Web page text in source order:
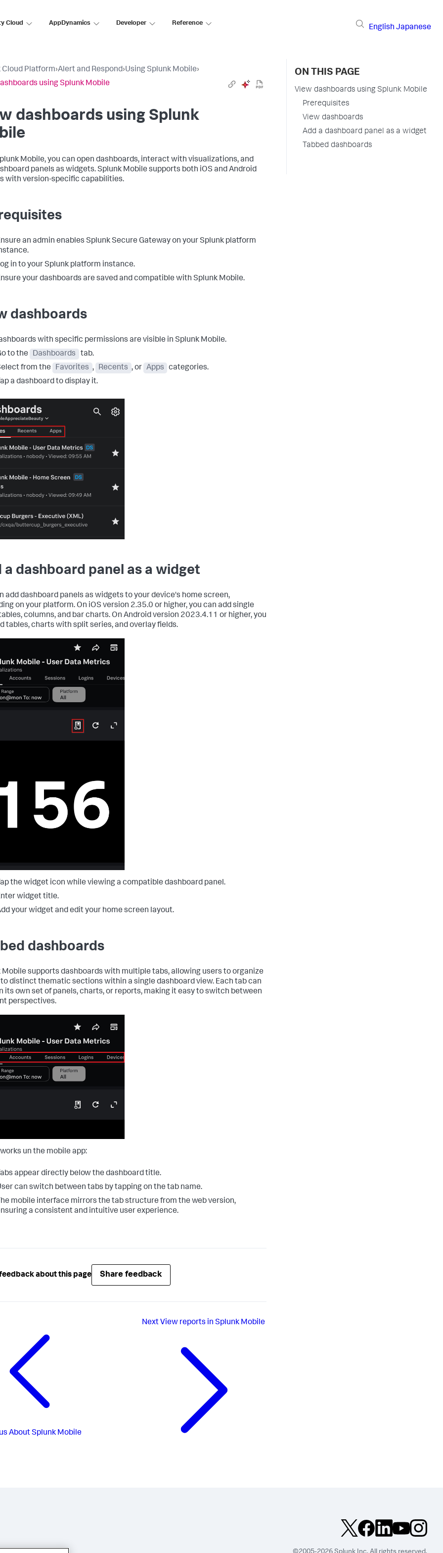
Cloud AppDynamics Developer Reference
English Japanese
Cloud Platform›Alert and Respond›Using Splunk Mobile›
using Splunk Mobile
dashboards using Splunk
Mobile, you can open dashboards, interact with visualizations, and
panels as widgets. Splunk Mobile supports both iOS and Android
with version-specific capabilities.
an admin enables Splunk Secure Gateway on your Splunk platform
in to your Splunk platform instance.
your dashboards are saved and compatible with Splunk Mobile.
dashboards
with specific permissions are visible in Splunk Mobile.
to the
Dashboards
tab.
from the
Favorites , Recents , or Apps
categories.
a dashboard to display it.
a dashboard panel as a widget
add dashboard panels as widgets to your device's home screen,
on your platform. On iOS version 2.35.0 or higher, you can add single
columns, and bar charts. On Android version 2023.4.11 or higher, you
tables, charts with split series, and overlay fields.
the widget icon while viewing a compatible dashboard panel.
widget title.
your widget and edit your home screen layout.
dashboards
Mobile supports dashboards with multiple tabs, allowing users to organize
distinct thematic sections within a single dashboard view. Each tab can
its own set of panels, charts, or reports, making it easy to switch between
perspectives.
un the mobile app:
appear directly below the dashboard title.
can switch between tabs by tapping on the tab name.
mobile interface mirrors the tab structure from the web version,
a consistent and intuitive user experience.
about this page Share feedback
About Splunk Mobile
Next View reports in Splunk Mobile
ON THIS PAGE
View dashboards using Splunk Mobile
Prerequisites
View dashboards
Add a dashboard panel as a widget
Tabbed dashboards